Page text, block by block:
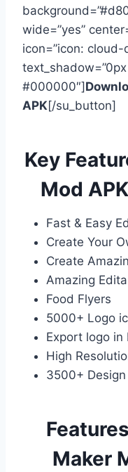
wide=”yes”
icon=”icon: cloud-
#000000″]
APK[/su_button]
Key
Mod
Fast & Easy
Create Your
Create
Amazing
Food Flyers
5000+ Logo
Export logo in
High
3500+
Maker